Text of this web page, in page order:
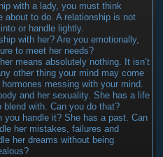
with a lady, you must think
about to do. A relationship is not
or handle lightly.
with her? Are you emotionally,
to meet her needs?
means absolutely nothing. It isn’t
other thing your mind may come
messing with your mind.
and her sexuality. She has a life
with. Can you do that?
you handle it? She has a past. Can
her mistakes, failures and
her dreams without being